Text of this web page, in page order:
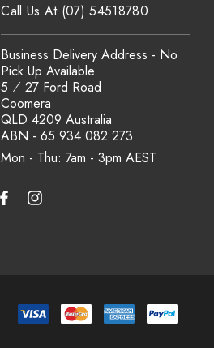
Mon - Thu: 7am - 3pm
Business Delivery Address - No
Pick Up Available
5 ⁄ 27 Ford Road
Coomera
QLD 4209 Australia
ABN - 65 934 082 273
Call Us At (07) 54518780